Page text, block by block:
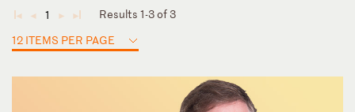
◄ ◄ 1 ► ►
Results 1-3 of 3
12 ITEMS PER PAGE